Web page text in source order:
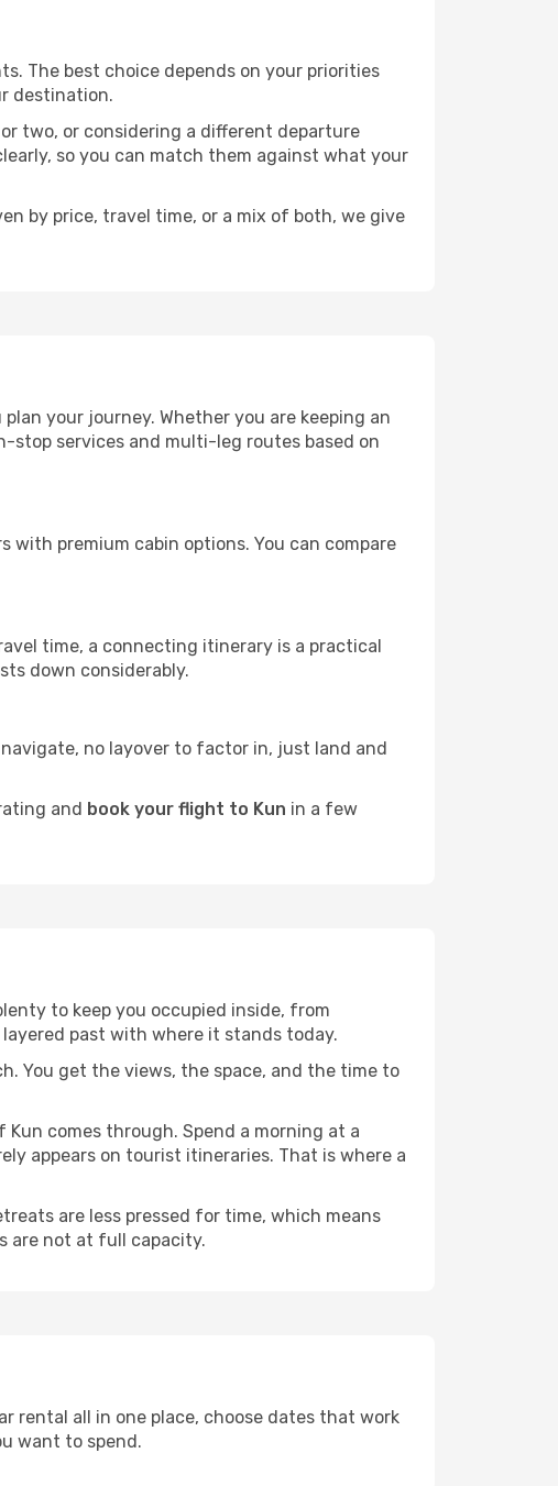
The best choice depends on your priorities
destination.
two, or considering a different departure
so you can match them against what your
by price, travel time, or a mix of both, we give
your journey. Whether you are keeping an
stop services and multi-leg routes based on
premium cabin options. You can compare
time, a connecting itinerary is a practical
down considerably.
no layover to factor in, just land and
and book your flight to Kun in a few
to keep you occupied inside, from
past with where it stands today.
You get the views, the space, and the time to
comes through. Spend a morning at a
appears on tourist itineraries. That is where a
are less pressed for time, which means
are not at full capacity.
rental all in one place, choose dates that work
want to spend.